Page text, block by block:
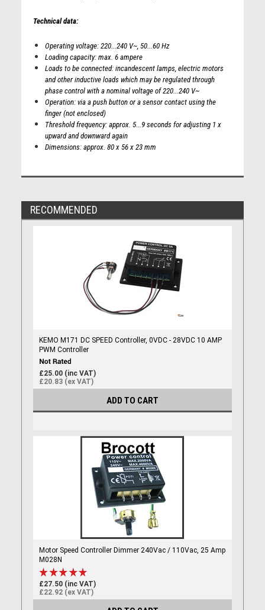
Technical data:
Operating voltage: 220...240 V~, 50...60 Hz
Loading capacity: max. 6 ampere
Loads to be connected: incandescent lamps, electric motors
and other inductive loads which may be regulated through
phase control with a nominal voltage of 220...240 V~
Operation: via a push button or a sensor contact using the
finger (not enclosed)
Threshold frequency: approx. 5...9 seconds for adjusting 1 x
upward and downward again
Dimensions: approx. 80 x 56 x 23 mm
RECOMMENDED
KEMO M171 DC SPEED Controller, 0VDC - 28VDC 10 AMP
PWM Controller
£25.00 (inc VAT)
£20.83 (ex VAT)
ADD TO CART
Motor Speed Controller Dimmer 240Vac / 110Vac, 25 Amp
M028N
£27.50 (inc VAT)
£22.92 (ex VAT)